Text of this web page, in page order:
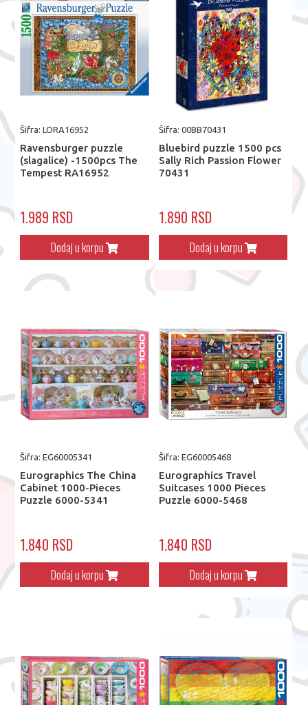
Šifra: LORA16952
Ravensburger puzzle
(slagalice) -1500pcs The
Tempest RA16952
1.989 RSD
Dodaj u korpu
Šifra: 00BB70431
Bluebird puzzle 1500 pcs
Sally Rich Passion Flower
70431
1.890 RSD
Dodaj u korpu
Šifra: EG60005341
Eurographics The China
Cabinet 1000-Pieces
Puzzle 6000-5341
1.840 RSD
Dodaj u korpu
Šifra: EG60005468
Eurographics Travel
Suitcases 1000 Pieces
Puzzle 6000-5468
1.840 RSD
Dodaj u korpu